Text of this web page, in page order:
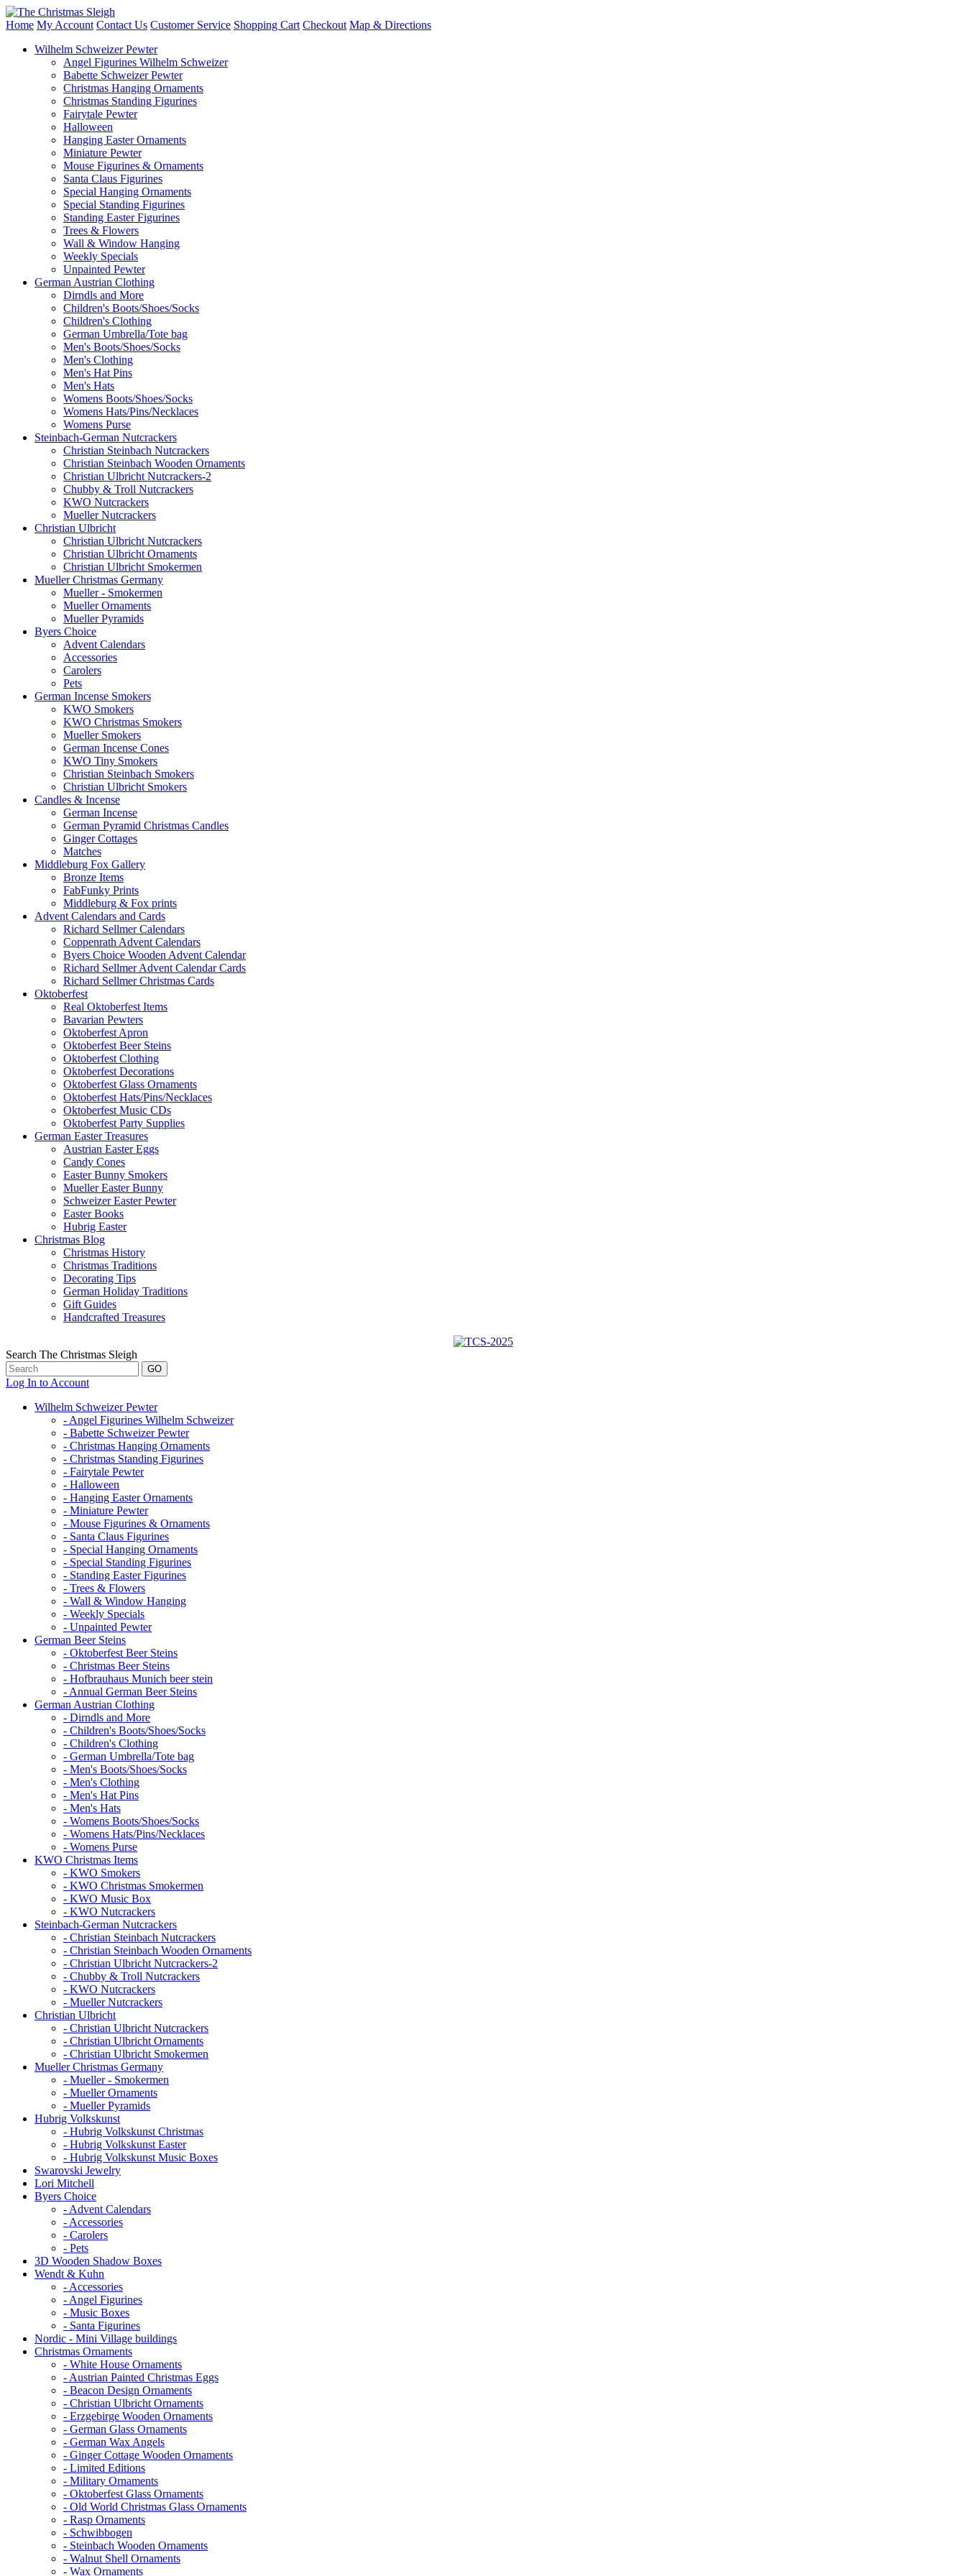
Home My Account Contact Us Customer Service Shopping Cart Checkout Map & Directions
Wilhelm Schweizer Pewter
Angel Figurines Wilhelm Schweizer
Babette Schweizer Pewter
Christmas Hanging Ornaments
Christmas Standing Figurines
Fairytale Pewter
Halloween
Hanging Easter Ornaments
Miniature Pewter
Mouse Figurines & Ornaments
Santa Claus Figurines
Special Hanging Ornaments
Special Standing Figurines
Standing Easter Figurines
Trees & Flowers
Wall & Window Hanging
Weekly Specials
Unpainted Pewter
German Austrian Clothing
Dirndls and More
Children's Boots/Shoes/Socks
Children's Clothing
German Umbrella/Tote bag
Men's Boots/Shoes/Socks
Men's Clothing
Men's Hat Pins
Men's Hats
Womens Boots/Shoes/Socks
Womens Hats/Pins/Necklaces
Womens Purse
Steinbach-German Nutcrackers
Christian Steinbach Nutcrackers
Christian Steinbach Wooden Ornaments
Christian Ulbricht Nutcrackers-2
Chubby & Troll Nutcrackers
KWO Nutcrackers
Mueller Nutcrackers
Christian Ulbricht
Christian Ulbricht Nutcrackers
Christian Ulbricht Ornaments
Christian Ulbricht Smokermen
Mueller Christmas Germany
Mueller - Smokermen
Mueller Ornaments
Mueller Pyramids
Byers Choice
Advent Calendars
Accessories
Carolers
Pets
German Incense Smokers
KWO Smokers
KWO Christmas Smokers
Mueller Smokers
German Incense Cones
KWO Tiny Smokers
Christian Steinbach Smokers
Christian Ulbricht Smokers
Candles & Incense
German Incense
German Pyramid Christmas Candles
Ginger Cottages
Matches
Middleburg Fox Gallery
Bronze Items
FabFunky Prints
Middleburg & Fox prints
Advent Calendars and Cards
Richard Sellmer Calendars
Coppenrath Advent Calendars
Byers Choice Wooden Advent Calendar
Richard Sellmer Advent Calendar Cards
Richard Sellmer Christmas Cards
Oktoberfest
Real Oktoberfest Items
Bavarian Pewters
Oktoberfest Apron
Oktoberfest Beer Steins
Oktoberfest Clothing
Oktoberfest Decorations
Oktoberfest Glass Ornaments
Oktoberfest Hats/Pins/Necklaces
Oktoberfest Music CDs
Oktoberfest Party Supplies
German Easter Treasures
Austrian Easter Eggs
Candy Cones
Easter Bunny Smokers
Mueller Easter Bunny
Schweizer Easter Pewter
Easter Books
Hubrig Easter
Christmas Blog
Christmas History
Christmas Traditions
Decorating Tips
German Holiday Traditions
Gift Guides
Handcrafted Treasures
Search The Christmas Sleigh
Log In to Account
Wilhelm Schweizer Pewter
- Angel Figurines Wilhelm Schweizer
- Babette Schweizer Pewter
- Christmas Hanging Ornaments
- Christmas Standing Figurines
- Fairytale Pewter
- Halloween
- Hanging Easter Ornaments
- Miniature Pewter
- Mouse Figurines & Ornaments
- Santa Claus Figurines
- Special Hanging Ornaments
- Special Standing Figurines
- Standing Easter Figurines
- Trees & Flowers
- Wall & Window Hanging
- Weekly Specials
- Unpainted Pewter
German Beer Steins
- Oktoberfest Beer Steins
- Christmas Beer Steins
- Hofbrauhaus Munich beer stein
- Annual German Beer Steins
German Austrian Clothing
- Dirndls and More
- Children's Boots/Shoes/Socks
- Children's Clothing
- German Umbrella/Tote bag
- Men's Boots/Shoes/Socks
- Men's Clothing
- Men's Hat Pins
- Men's Hats
- Womens Boots/Shoes/Socks
- Womens Hats/Pins/Necklaces
- Womens Purse
KWO Christmas Items
- KWO Smokers
- KWO Christmas Smokermen
- KWO Music Box
- KWO Nutcrackers
Steinbach-German Nutcrackers
- Christian Steinbach Nutcrackers
- Christian Steinbach Wooden Ornaments
- Christian Ulbricht Nutcrackers-2
- Chubby & Troll Nutcrackers
- KWO Nutcrackers
- Mueller Nutcrackers
Christian Ulbricht
- Christian Ulbricht Nutcrackers
- Christian Ulbricht Ornaments
- Christian Ulbricht Smokermen
Mueller Christmas Germany
- Mueller - Smokermen
- Mueller Ornaments
- Mueller Pyramids
Hubrig Volkskunst
- Hubrig Volkskunst Christmas
- Hubrig Volkskunst Easter
- Hubrig Volkskunst Music Boxes
Swarovski Jewelry
Lori Mitchell
Byers Choice
- Advent Calendars
- Accessories
- Carolers
- Pets
3D Wooden Shadow Boxes
Wendt & Kuhn
- Accessories
- Angel Figurines
- Music Boxes
- Santa Figurines
Nordic - Mini Village buildings
Christmas Ornaments
- White House Ornaments
- Austrian Painted Christmas Eggs
- Beacon Design Ornaments
- Christian Ulbricht Ornaments
- Erzgebirge Wooden Ornaments
- German Glass Ornaments
- German Wax Angels
- Ginger Cottage Wooden Ornaments
- Limited Editions
- Military Ornaments
- Oktoberfest Glass Ornaments
- Old World Christmas Glass Ornaments
- Rasp Ornaments
- Schwibbogen
- Steinbach Wooden Ornaments
- Walnut Shell Ornaments
- Wax Ornaments